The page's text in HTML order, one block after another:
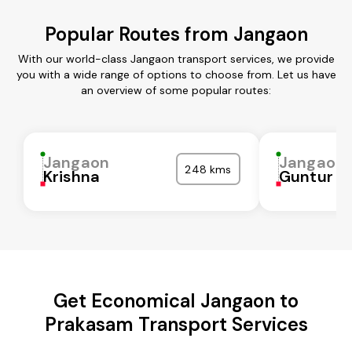
Popular Routes from Jangaon
With our world-class Jangaon transport services, we provide
you with a wide range of options to choose from. Let us have
an overview of some popular routes:
Jangaon
Krishna 248 kms Jangaon
Guntur
Get Economical Jangaon to
Prakasam Transport Services